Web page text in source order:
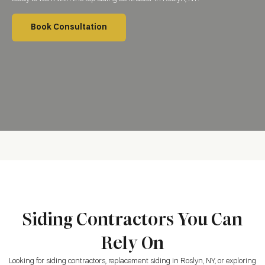
Book Consultation
Siding Contractors You Can
Rely On
Looking for siding contractors, replacement siding in Roslyn, NY, or exploring